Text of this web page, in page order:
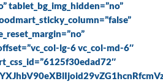
tablet_bg_img_hidden=”no”
lg-6 vc_col-md-6″